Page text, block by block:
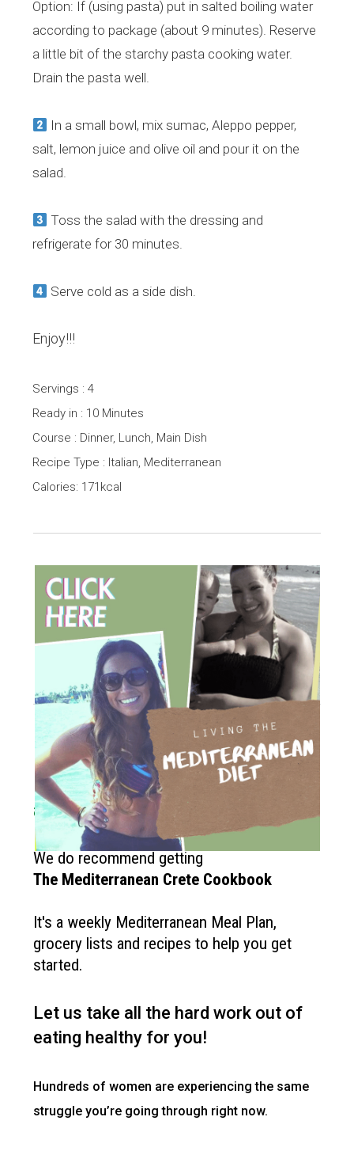
Option: If (using pasta) put in salted boiling water
according to package (about 9 minutes). Reserve
a little bit of the starchy pasta cooking water.
Drain the pasta well.
In a small bowl, mix sumac, Aleppo pepper,
salt, lemon juice and olive oil and pour it on the
salad.
Toss the salad with the dressing and
refrigerate for 30 minutes.
Serve cold as a side dish.
Enjoy!!!
Servings : 4
Ready in : 10 Minutes
Course : Dinner, Lunch, Main Dish
Recipe Type : Italian, Mediterranean
Calories: 171kcal
How to get started?
If you like the Mediterranean diet
and want more recipes like this?
We do recommend getting
The Mediterranean Crete Cookbook
It's a weekly Mediterranean Meal Plan,
grocery lists and recipes to help you get
started.
Let us take all the hard work out of
eating healthy for you!
Hundreds of women are experiencing the same
struggle you’re going through right now.